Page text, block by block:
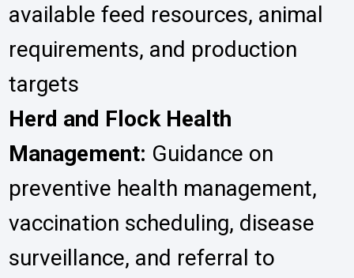
available feed resources, animal
requirements, and production
targets
Herd and Flock Health
Management: Guidance on
preventive health management,
vaccination scheduling, disease
surveillance, and referral to